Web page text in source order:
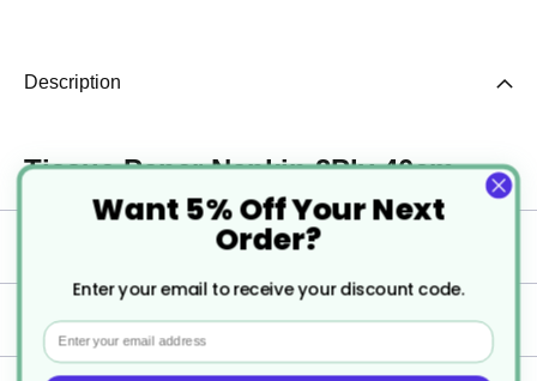
Description
Tissue Paper Napkin 2Ply 40cm.
Delivery
Want 5% Off Your Next
Order?
Enter your email to receive your discount code.
Email